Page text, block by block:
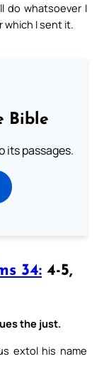
do whatsoever I
which I sent it.
Bible
its passages.
34: 4-5,
the just.
extol his name